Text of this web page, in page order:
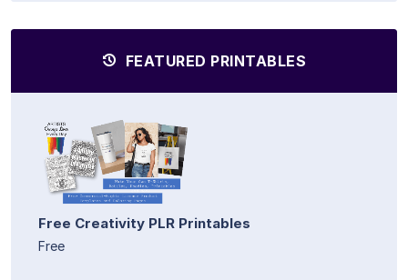
FEATURED PRINTABLES
Free Creativity PLR Printables
Free